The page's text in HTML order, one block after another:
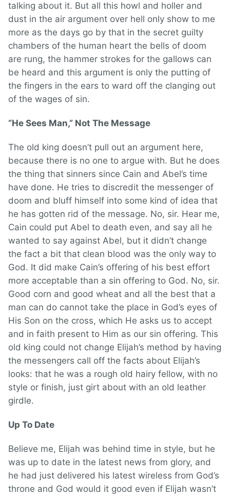
talking about it. But all this howl and holler and
dust in the air argument over hell only show to me
more as the days go by that in the secret guilty
chambers of the human heart the bells of doom
are rung, the hammer strokes for the gallows can
be heard and this argument is only the putting of
the fingers in the ears to ward off the clanging out
of the wages of sin.
“He Sees Man,” Not The Message
The old king doesn’t pull out an argument here,
because there is no one to argue with. But he does
the thing that sinners since Cain and Abel’s time
have done. He tries to discredit the messenger of
doom and bluff himself into some kind of idea that
he has gotten rid of the message. No, sir. Hear me,
Cain could put Abel to death even, and say all he
wanted to say against Abel, but it didn’t change
the fact a bit that clean blood was the only way to
God. It did make Cain’s offering of his best effort
more acceptable than a sin offering to God. No, sir.
Good corn and good wheat and all the best that a
man can do cannot take the place in God’s eyes of
His Son on the cross, which He asks us to accept
and in faith present to Him as our sin offering. This
old king could not change Elijah’s method by having
the messengers call off the facts about Elijah’s
looks: that he was a rough old hairy fellow, with no
style or finish, just girt about with an old leather
girdle.
Up To Date
Believe me, Elijah was behind time in style, but he
was up to date in the latest news from glory, and
he had just delivered his latest wireless from God’s
throne and God would it good even if Elijah wasn’t